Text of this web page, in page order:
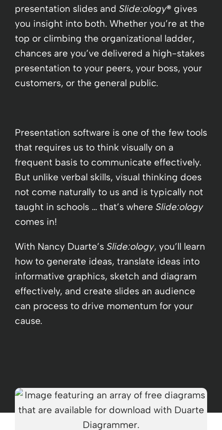
presentation slides and Slide:ology® gives
you insight into both. Whether you’re at the
top or climbing the organizational ladder,
chances are you’ve delivered a high-stakes
presentation to your peers, your boss, your
customers, or the general public.
Presentation software is one of the few tools
that requires us to think visually on a
frequent basis to communicate effectively.
But unlike verbal skills, visual thinking does
not come naturally to us and is typically not
taught in schools … that’s where Slide:ology
comes in!
With Nancy Duarte’s Slide:ology, you’ll learn
how to generate ideas, translate ideas into
informative graphics, sketch and diagram
effectively, and create slides an audience
can process to drive momentum for your
cause.